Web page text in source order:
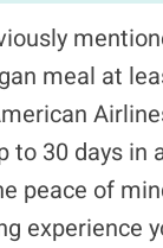
meal at
to 30 days in
peace of
experience